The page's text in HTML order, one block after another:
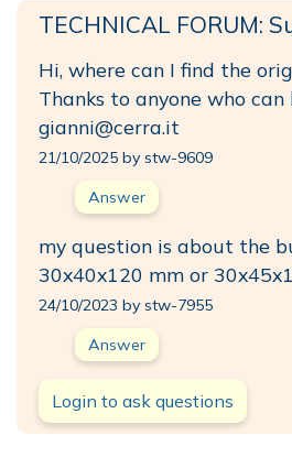
TECHNICAL FORUM:
Hi, where can I find the
Thanks to anyone who can
gianni@cerra.it
21/10/2025 by stw-9609
Answer
my question is about the
30x40x120 mm or
24/10/2023 by stw-7955
Answer
Login to ask questions